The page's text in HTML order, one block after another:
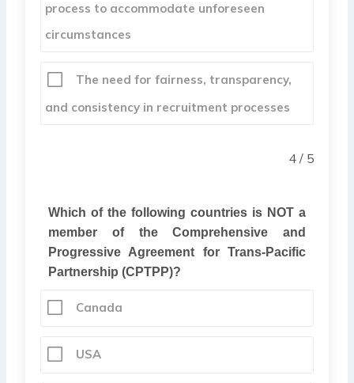
process to accommodate unforeseen
circumstances
The need for fairness, transparency,
and consistency in recruitment processes
4 / 5
Which of the following countries is NOT a
member of the Comprehensive and
Progressive Agreement for Trans-Pacific
Partnership (CPTPP)?
Canada
USA